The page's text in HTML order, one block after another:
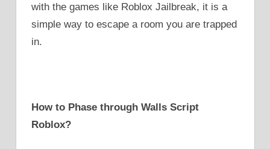
with the games like Roblox Jailbreak, it is a
simple way to escape a room you are trapped
in.
How to Phase through Walls Script
Roblox?